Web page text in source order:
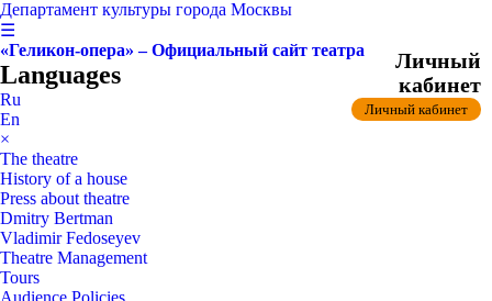
Департамент культуры города Москвы
☰
«Геликон-опера» – Официальный сайт театра
Languages
Ru
En
×
The theatre
History of a house
Press about theatre
Dmitry Bertman
Vladimir Fedoseyev
Theatre Management
Tours
Audience Policies
Личный
кабинет
Личный кабинет